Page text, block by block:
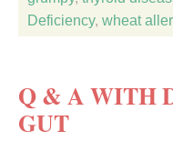
Deficiency, wheat
Q & A WITH
GUT